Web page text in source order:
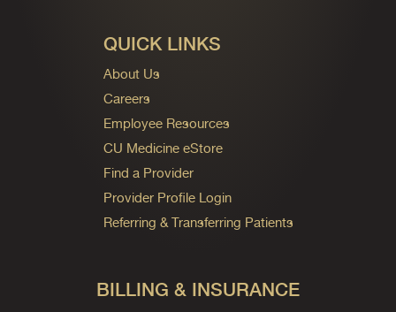
QUICK LINKS
About Us
Careers
Employee Resources
CU Medicine eStore
Find a Provider
Provider Profile Login
Referring & Transferring Patients
BILLING & INSURANCE